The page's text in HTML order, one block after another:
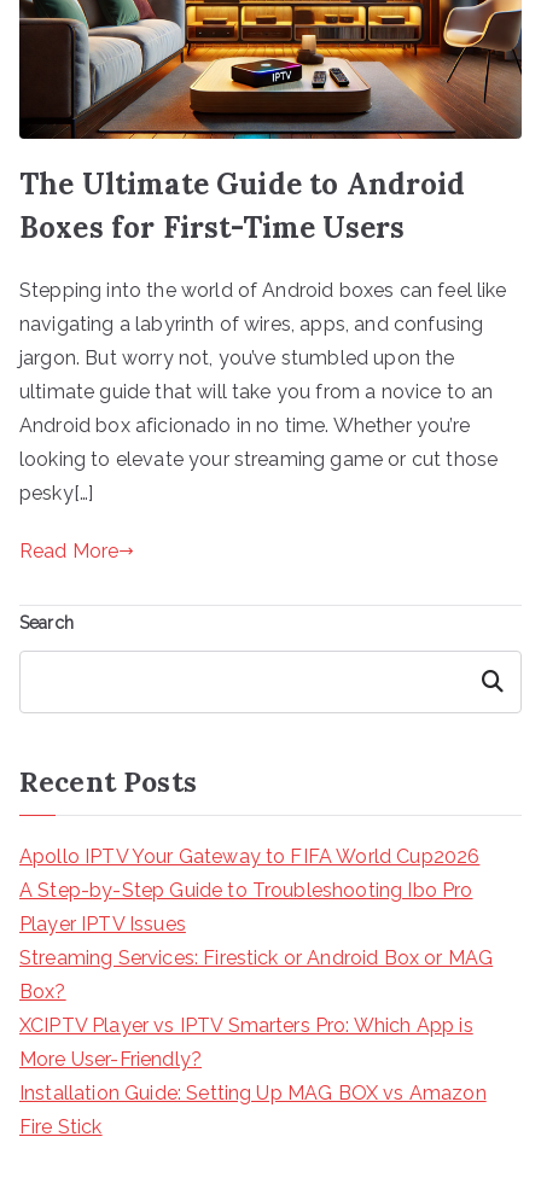
The Ultimate Guide to Android
Boxes for First-Time Users
Stepping into the world of Android boxes can feel like
navigating a labyrinth of wires, apps, and confusing
jargon. But worry not, you’ve stumbled upon the
ultimate guide that will take you from a novice to an
Android box aficionado in no time. Whether you’re
looking to elevate your streaming game or cut those
pesky[…]
Read More
Search
Search
Recent Posts
Apollo IPTV Your Gateway to FIFA World Cup2026
A Step-by-Step Guide to Troubleshooting Ibo Pro
Player IPTV Issues
Streaming Services: Firestick or Android Box or MAG
Box?
XCIPTV Player vs IPTV Smarters Pro: Which App is
More User-Friendly?
Installation Guide: Setting Up MAG BOX vs Amazon
Fire Stick